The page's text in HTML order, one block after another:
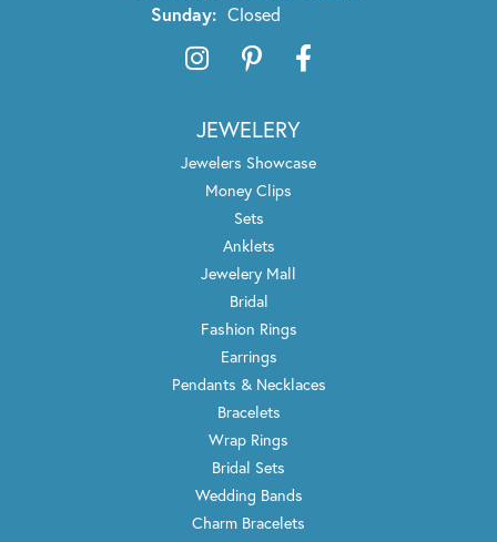
Sunday: Closed
JEWELERY
Jewelers Showcase
Money Clips
Sets
Anklets
Jewelery Mall
Bridal
Fashion Rings
Earrings
Pendants & Necklaces
Bracelets
Wrap Rings
Bridal Sets
Wedding Bands
Charm Bracelets